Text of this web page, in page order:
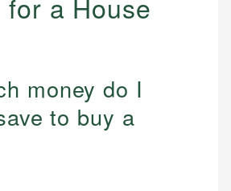
a House
money do I
to buy a